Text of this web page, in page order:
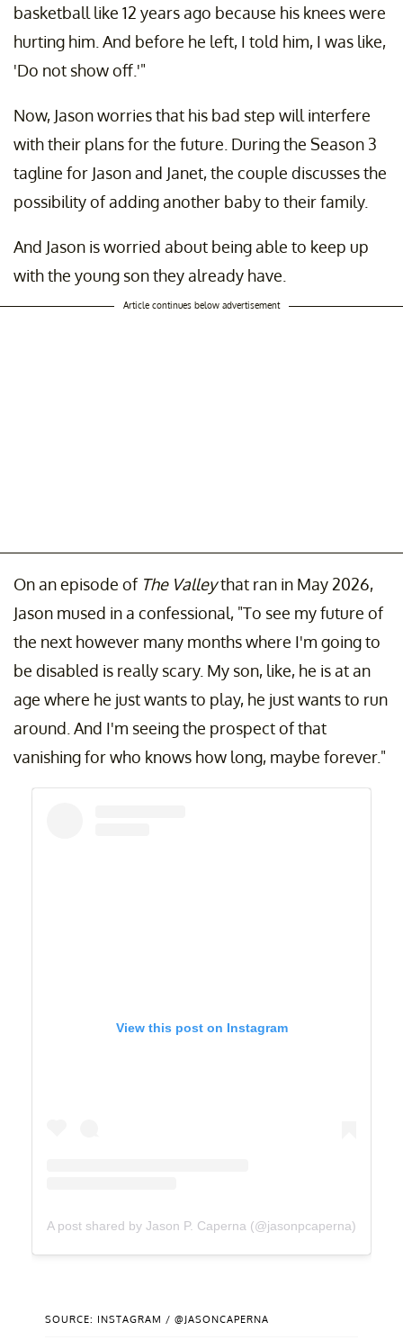
basketball like 12 years ago because his knees were
hurting him. And before he left, I told him, I was like,
'Do not show off.'"
Now, Jason worries that his bad step will interfere
with their plans for the future. During the Season 3
tagline for Jason and Janet, the couple discusses the
possibility of adding another baby to their family.
And Jason is worried about being able to keep up
with the young son they already have.
Article continues below advertisement
On an episode of The Valleythat ran in May 2026,
Jason mused in a confessional, "To see my future of
the next however many months where I'm going to
be disabled is really scary. My son, like, he is at an
age where he just wants to play, he just wants to run
around. And I'm seeing the prospect of that
vanishing for who knows how long, maybe forever."
View this post on Instagram
A post shared by Jason P. Caperna (@jasonpcaperna)
SOURCE: INSTAGRAM / @JASONCAPERNA